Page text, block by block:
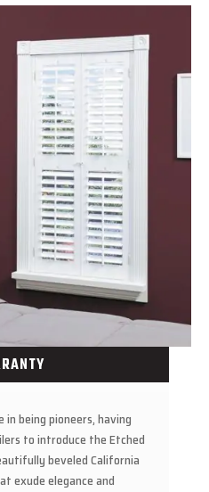
being pioneers, having
to introduce the Etched
beveled California
exude elegance and